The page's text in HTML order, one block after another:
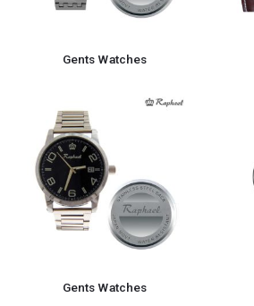
Gents Watches
Gents Watches